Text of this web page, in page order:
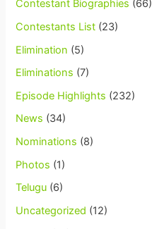
Contestant Biographies (66)
Contestants List (23)
Elimination (5)
Eliminations (7)
Episode Highlights (232)
News (34)
Nominations (8)
Photos (1)
Telugu (6)
Uncategorized (12)